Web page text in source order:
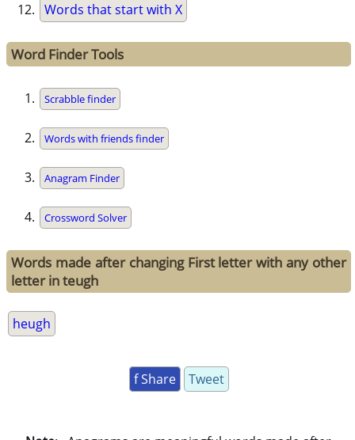
Words that start with X
Word Finder Tools
Scrabble finder
Words with friends finder
Anagram Finder
Crossword Solver
Words made after changing First letter with any other
letter in teugh
heugh
f Share Tweet